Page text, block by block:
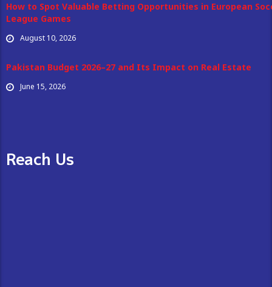
How to Spot Valuable Betting Opportunities in European
League Games
August 10, 2026
Pakistan Budget 2026–27 and Its Impact on Real Estate
June 15, 2026
Reach Us